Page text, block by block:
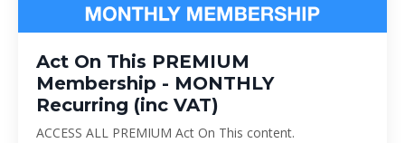
Act On This PREMIUM
Membership - MONTHLY
Recurring (inc VAT)
ACCESS ALL PREMIUM Act On This content.